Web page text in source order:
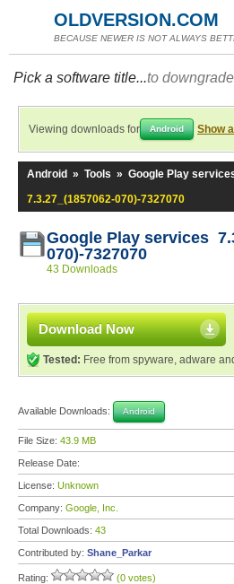
OLDVERSION.COM
BECAUSE NEWER IS NOT ALWAYS
Pick a software title...to
Viewing downloads for Android Show
Android » Tools » Google Play
7.3.27_(1857062-070)-7327070
Google Play services
070)-7327070
43 Downloads
Download Now
Tested: Free from spyware, adware
Available Downloads: Android
File Size: 43.9 MB
Release Date:
License: Unknown
Company: Google, Inc.
Total Downloads: 43
Contributed by: Shane_Parkar
Rating: (0 votes)